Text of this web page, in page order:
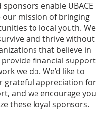
sponsors enable UBACE
our mission of bringing
to local youth. We
and thrive without
that believe in
provide financial support
we do. We’d like to
grateful appreciation for
and we encourage you
these loyal sponsors.